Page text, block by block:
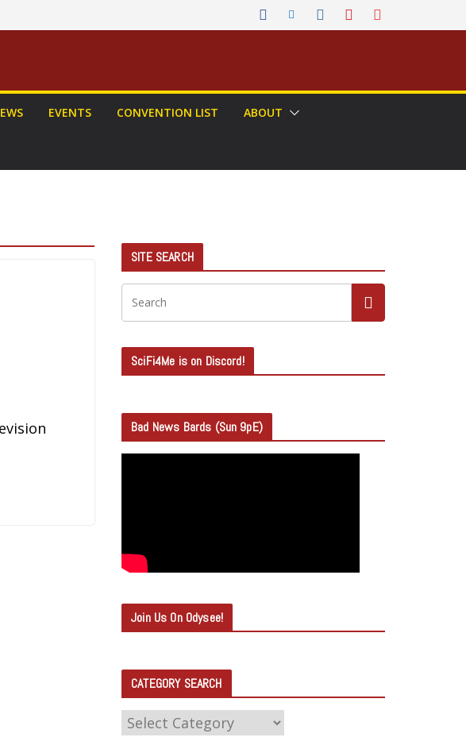
EVENTS CONVENTION LIST ABOUT
SITE SEARCH
SciFi4Me is on Discord!
Bad News Bards (Sun 9pE)
Join Us On Odysee!
CATEGORY SEARCH
C